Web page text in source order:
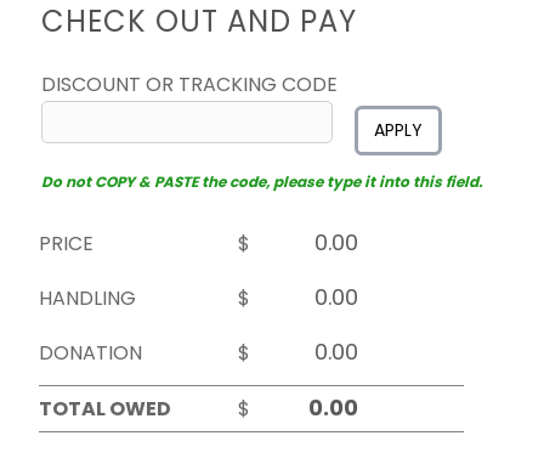
CHECK OUT AND PAY
DISCOUNT OR TRACKING CODE
APPLY
Do not COPY & PASTE the code, please type it into this field.
PRICE
$
HANDLING
$
DONATION
$
TOTAL OWED
$